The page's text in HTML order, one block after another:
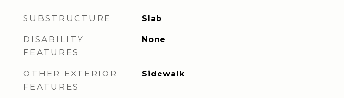
SUBSTRUCTURE Slab
DISABILITY
FEATURES
None
OTHER EXTERIOR
FEATURES
Sidewalk